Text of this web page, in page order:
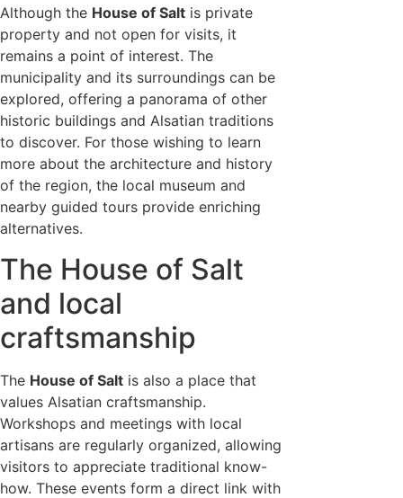
Although the House of Salt is private
property and not open for visits, it
remains a point of interest. The
municipality and its surroundings can be
explored, offering a panorama of other
historic buildings and Alsatian traditions
to discover. For those wishing to learn
more about the architecture and history
of the region, the local museum and
nearby guided tours provide enriching
alternatives.
The House of Salt
and local
craftsmanship
The House of Salt is also a place that
values Alsatian craftsmanship.
Workshops and meetings with local
artisans are regularly organized, allowing
visitors to appreciate traditional know-
how. These events form a direct link with